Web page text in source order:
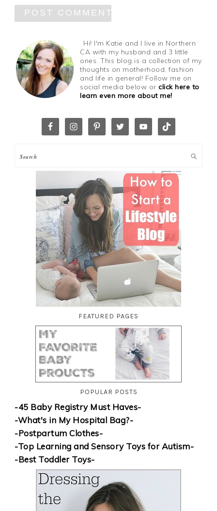
Hi! I'm Katie and I live in Northern
CA with my husband and 3 little
ones. This blog is a collection of my
thoughts on motherhood, fashion
and life in general! Follow me on
social media below orclick here to
learn even more about me!
FEATURED PAGES
POPULAR POSTS
-45 Baby Registry Must Haves-
-What's in My Hospital Bag?-
-Postpartum Clothes-
-Top Learning and Sensory Toys for Autism-
-Best Toddler Toys-